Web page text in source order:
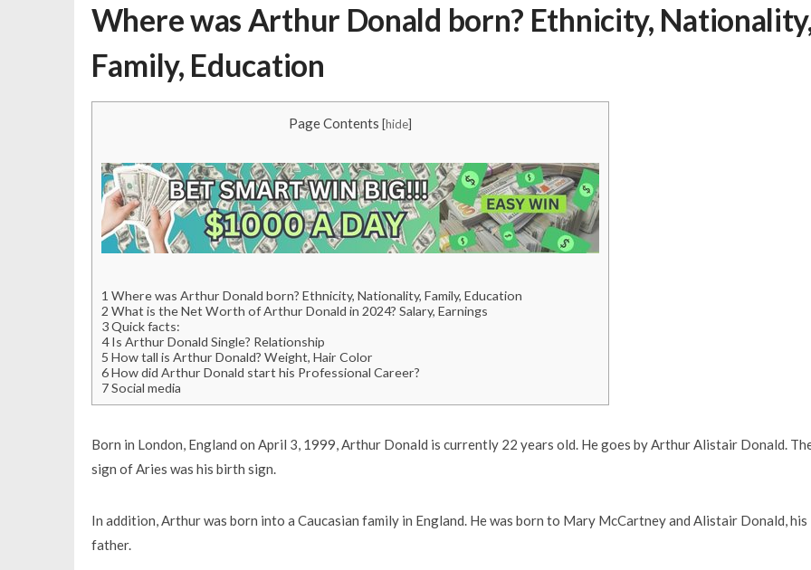
Where was Arthur Donald born? Ethnicity,
Family, Education
Page Contents [hide]
1 Where was Arthur Donald born? Ethnicity, Nationality, Family, Education
2 What is the Net Worth of Arthur Donald in 2024? Salary, Earnings
3Quick facts:
4Is Arthur Donald Single? Relationship
5 How tall is Arthur Donald? Weight, Hair Color
6How did Arthur Donald start his Professional Career?
7Social media
Born in London, England on April 3, 1999, Arthur Donald is currently 22 years old. He goes by Arthur Alistair Donald.
sign of Aries was his birth sign.
In addition, Arthur was born into a Caucasian family in England. He was born to Mary McCartney and Alistair Donald, his
father.